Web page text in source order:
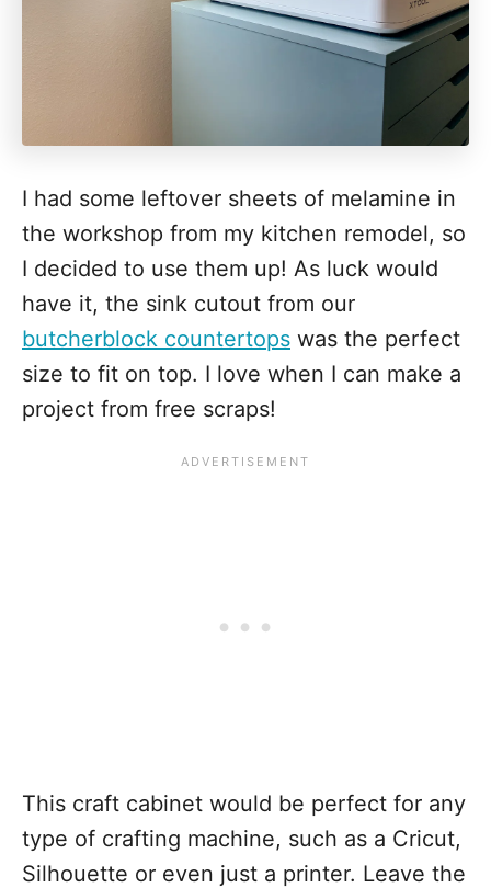
I had some leftover sheets of melamine in
the workshop from my kitchen remodel, so
I decided to use them up! As luck would
have it, the sink cutout from our
butcherblock countertops was the perfect
size to fit on top. I love when I can make a
project from free scraps!
This craft cabinet would be perfect for any
type of crafting machine, such as a Cricut,
Silhouette or even just a printer. Leave the